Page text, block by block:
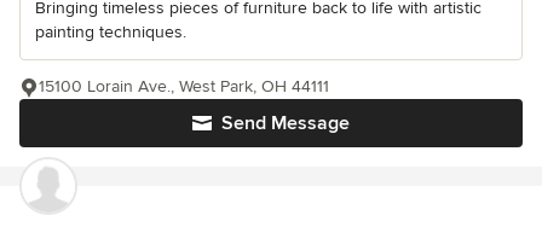
Bringing timeless pieces of furniture back to life with artistic
painting techniques.
Send Message
15100 Lorain Ave., West Park, OH 44111